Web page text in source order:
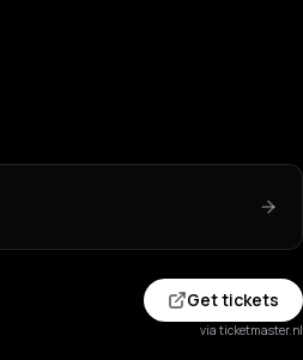
Get tickets
via ticketmaster.nl